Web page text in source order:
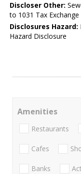
Discloser Other:
to 1031 Tax Exchange
Disclosures Hazard:
Hazard Disclosure
Amenities
Restaurants
Cafes
Banks